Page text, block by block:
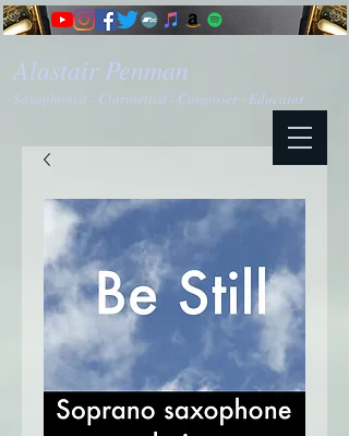
Alastair Penman
Saxophonist - Clarinettist - Composer - Educator